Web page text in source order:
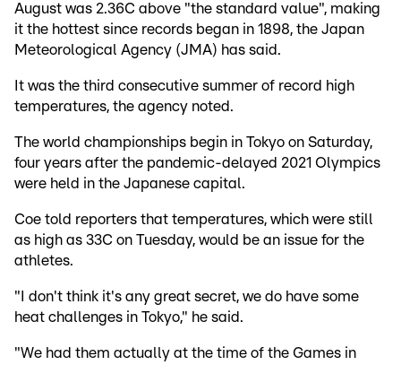
August was 2.36C above "the standard value", making
it the hottest since records began in 1898, the Japan
Meteorological Agency (JMA) has said.
It was the third consecutive summer of record high
temperatures, the agency noted.
The world championships begin in Tokyo on Saturday,
four years after the pandemic-delayed 2021 Olympics
were held in the Japanese capital.
Coe told reporters that temperatures, which were still
as high as 33C on Tuesday, would be an issue for the
athletes.
"I don't think it's any great secret, we do have some
heat challenges in Tokyo," he said.
"We had them actually at the time of the Games in